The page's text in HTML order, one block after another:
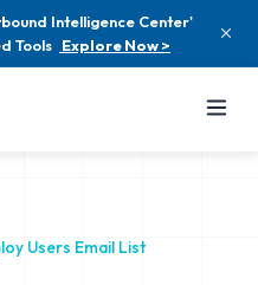
Intelligence Center'
Tools Explore Now >
Users Email List